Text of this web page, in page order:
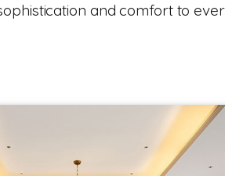
and comfort to